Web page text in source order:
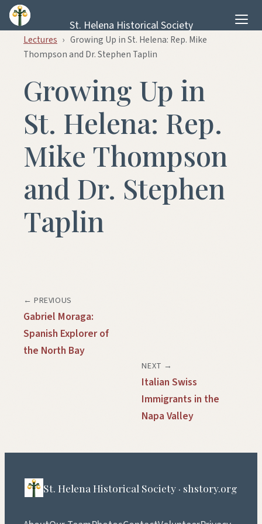
Skip to content
St. Helena Historical Society
Lectures › Growing Up in St. Helena: Rep. Mike
Thompson and Dr. Stephen Taplin
Growing Up in
St. Helena: Rep.
Mike Thompson
and Dr. Stephen
Taplin
← PREVIOUS
Gabriel Moraga:
Spanish Explorer of
the North Bay
NEXT →
Italian Swiss
Immigrants in the
Napa Valley
St. Helena Historical Society · shstory.org